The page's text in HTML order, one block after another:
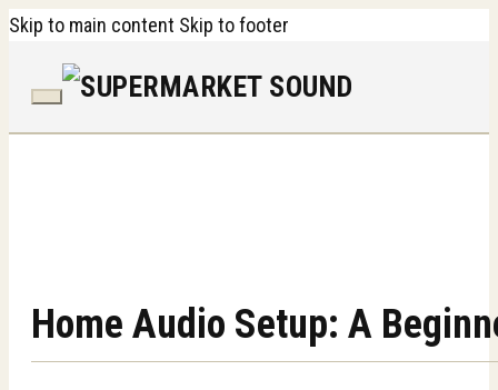
Skip to main content Skip to footer
Home Audio Setup: A